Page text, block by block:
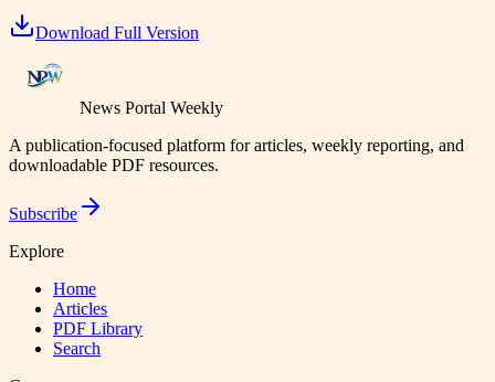
Download Full Version
News Portal Weekly
A publication-focused platform for articles, weekly reporting, and
downloadable PDF resources.
Subscribe
Explore
Home
Articles
PDF Library
Search